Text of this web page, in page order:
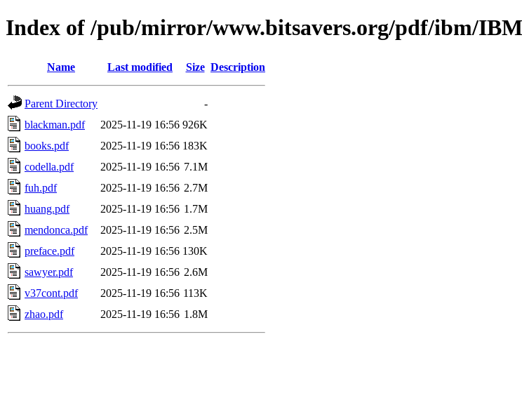
Index of /pub/mirror/www.bitsavers.org/pdf/ibm/
Name Last modified Size Description
Parent Directory
-
blackman.pdf
2025-11-19 16:56 926K
books.pdf
2025-11-19 16:56 183K
codella.pdf
2025-11-19 16:56 7.1M
fuh.pdf
2025-11-19 16:56 2.7M
huang.pdf
2025-11-19 16:56 1.7M
mendonca.pdf
2025-11-19 16:56 2.5M
preface.pdf
2025-11-19 16:56 130K
sawyer.pdf
2025-11-19 16:56 2.6M
v37cont.pdf
2025-11-19 16:56 113K
zhao.pdf
2025-11-19 16:56 1.8M